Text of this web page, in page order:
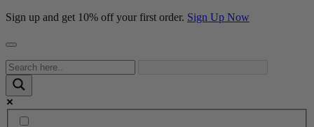
Sign up and get 10% off your first order. Sign Up Now